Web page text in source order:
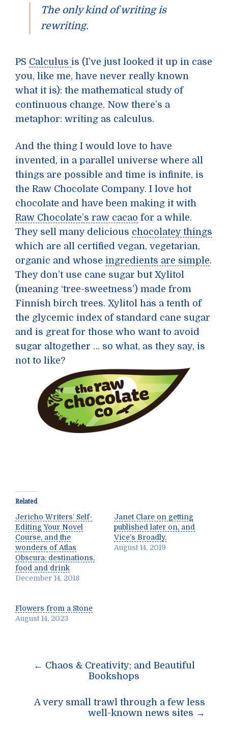
The only kind of writing is
rewriting.
PS Calculus is (I’ve just looked it up in case
you, like me, have never really known
what it is): the mathematical study of
continuous change. Now there’s a
metaphor: writing as calculus.
And the thing I would love to have
invented, in a parallel universe where all
things are possible and time is infinite, is
the Raw Chocolate Company. I love hot
chocolate and have been making it with
Raw Chocolate’s raw cacao for a while.
They sell many delicious chocolatey things
which are all certified vegan, vegetarian,
organic and whose ingredients are simple.
They don’t use cane sugar but Xylitol
(meaning ‘tree-sweetness’) made from
Finnish birch trees. Xylitol has a tenth of
the glycemic index of standard cane sugar
and is great for those who want to avoid
sugar altogether … so what, as they say, is
not to like?
Related
Jericho Writers’ Self-
Editing Your Novel
Course, and the
wonders of Atlas
Obscura: destinations,
food and drink
December 14, 2018
Janet Clare on getting
published later on, and
Vice’s Broadly.
August 14, 2019
Flowers from a Stone
August 14, 2023
Post
navigation
← Chaos & Creativity; and Beautiful
Bookshops
A very small trawl through a few less
well-known news sites →